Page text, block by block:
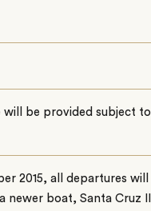
will be provided subject to
2015, all departures will
newer boat, Santa Cruz II